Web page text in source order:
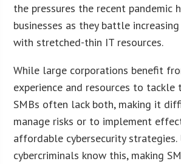
the pressures the recent pandemic
businesses as they battle
with stretched-thin IT resources.
While large corporations benefit
experience and resources to tackle
SMBs often lack both, making it
manage risks or to implement
affordable cybersecurity
cybercriminals know this, making